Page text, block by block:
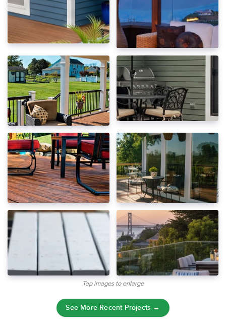
Tap images to enlarge
See More Recent Projects →